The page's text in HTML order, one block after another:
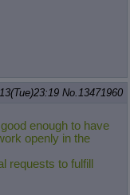
No.13471960
enough to have
openly in the
requests to fulfill